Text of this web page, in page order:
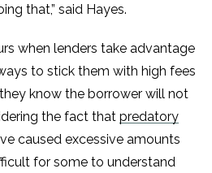
that,” said Hayes.
when lenders take advantage
to stick them with high fees
know the borrower will not
the fact that predatory
caused excessive amounts
for some to understand